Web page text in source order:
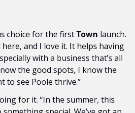
choice for the first Town launch.
and I love it. It helps having
with a business that’s all
the good spots, I know the
to see Poole thrive.”
for it. “In the summer, this